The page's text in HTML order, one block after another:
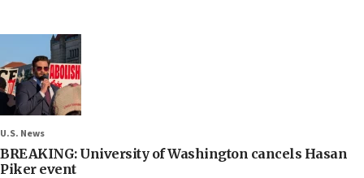
U.S. News
BREAKING: University of Washington cancels Hasan
Piker event